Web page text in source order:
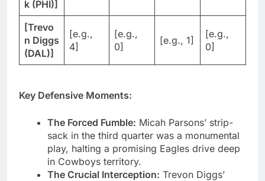
k (PHI)]
[Trevo
n Diggs
(DAL)]
[e.g.,
4]
[e.g.,
0]
[e.g., 1]
[e.g.,
0]
Key Defensive Moments:
The Forced Fumble: Micah Parsons’ strip-
sack in the third quarter was a monumental
play, halting a promising Eagles drive deep
in Cowboys territory.
The Crucial Interception: Trevon Diggs’